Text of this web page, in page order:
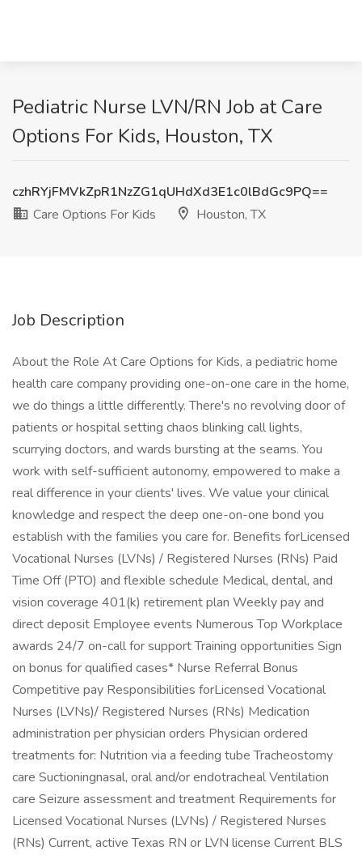
Pediatric Nurse LVN/RN Job at Care
Options For Kids, Houston, TX
czhRYjFMVkZpR1NzZG1qUHdXd3E1c0lBdGc9PQ==
Care Options For Kids
Houston, TX
Job Description
About the Role At Care Options for Kids, a pediatric home
health care company providing one-on-one care in the home,
we do things a little differently. There's no revolving door of
patients or hospital setting chaos blinking call lights,
scurrying doctors, and wards bursting at the seams. You
work with self-sufficient autonomy, empowered to make a
real difference in your clients' lives. We value your clinical
knowledge and respect the deep one-on-one bond you
establish with the families you care for. Benefits forLicensed
Vocational Nurses (LVNs) / Registered Nurses (RNs) Paid
Time Off (PTO) and flexible schedule Medical, dental, and
vision coverage 401(k) retirement plan Weekly pay and
direct deposit Employee events Numerous Top Workplace
awards 24/7 on-call for support Training opportunities Sign
on bonus for qualified cases* Nurse Referral Bonus
Competitive pay Responsibilities forLicensed Vocational
Nurses (LVNs)/ Registered Nurses (RNs) Medication
administration per physician orders Physician ordered
treatments for: Nutrition via a feeding tube Tracheostomy
care Suctioningnasal, oral and/or endotracheal Ventilation
care Seizure assessment and treatment Requirements for
Licensed Vocational Nurses (LVNs) / Registered Nurses
(RNs) Current, active Texas RN or LVN license Current BLS